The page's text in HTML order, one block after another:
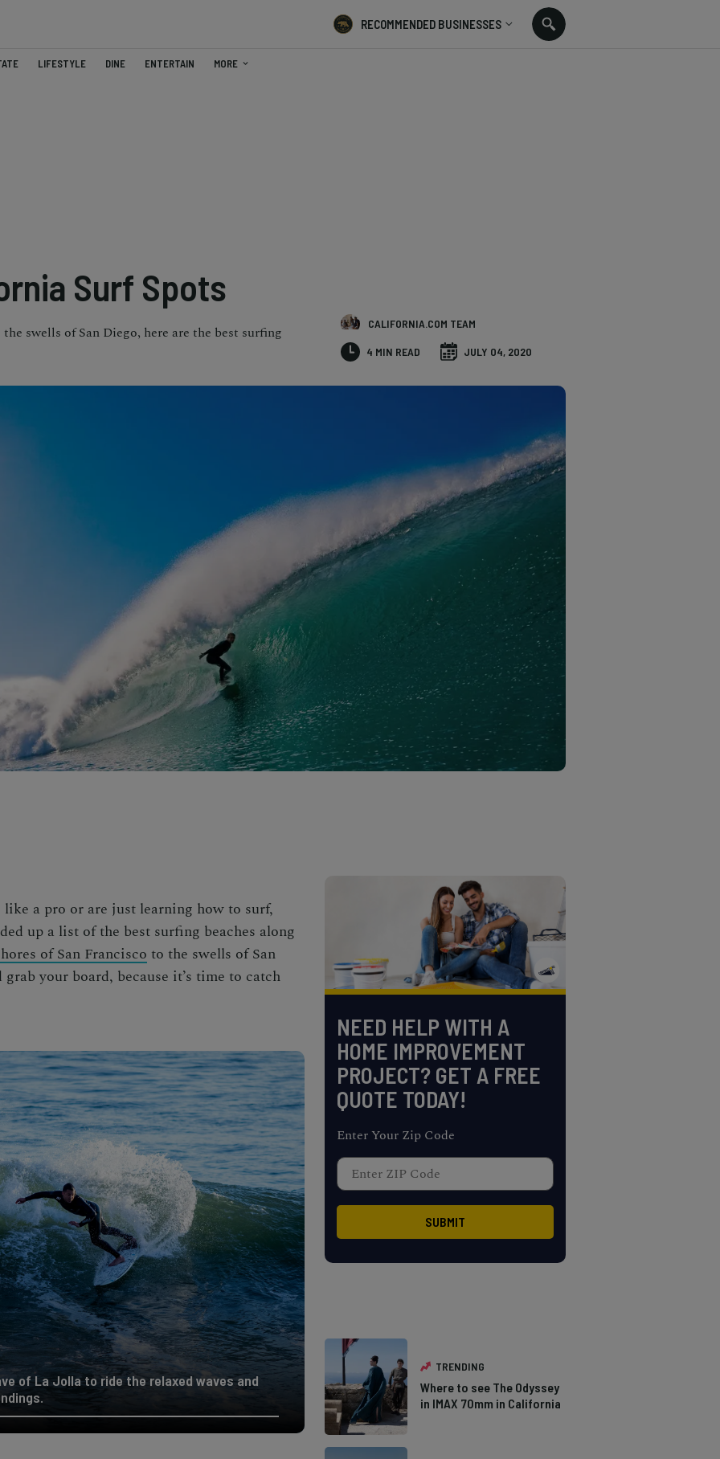
RECOMMENDED BUSINESSES
LIFESTYLE DINE ENTERTAIN MORE
Surf Spots
swells of San Diego, here are the best surfing
CALIFORNIA.COM TEAM
4 MIN READ JULY 04, 2020
a pro or are just learning how to surf,
up a list of the best surfing beaches along
of San Francisco to the swells of San
grab your board, because it’s time to catch
of La Jolla to ride the relaxed waves and
NEED HELP WITH A
HOME IMPROVEMENT
PROJECT? GET A FREE
QUOTE TODAY!
Enter Your Zip Code
TRENDING
Where to see The Odyssey
in IMAX 70mm in California